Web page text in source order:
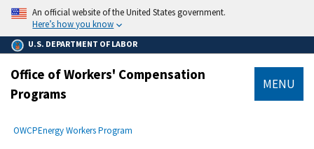
main
content
An official website of the United States government.
Here’s how you know
U.S. DEPARTMENT OF LABOR
Office of Workers' Compensation
Programs
MENU
Breadcrumb
OWCPEnergy Workers Program